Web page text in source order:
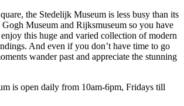
the Stedelijk Museum is less busy than its
Museum and Rijksmuseum so you have
this huge and varied collection of modern
And even if you don’t have time to go
wander past and appreciate the stunning
is open daily from 10am-6pm, Fridays till